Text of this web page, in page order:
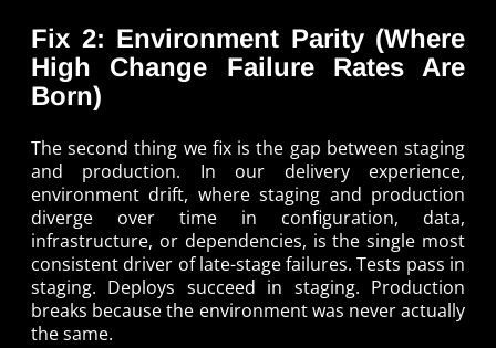
Fix 2: Environment Parity (Where
High Change Failure Rates Are
Born)
The second thing we fix is the gap between staging
and production. In our delivery experience,
environment drift, where staging and production
diverge over time in configuration, data,
infrastructure, or dependencies, is the single most
consistent driver of late-stage failures. Tests pass in
staging. Deploys succeed in staging. Production
breaks because the environment was never actually
the same.